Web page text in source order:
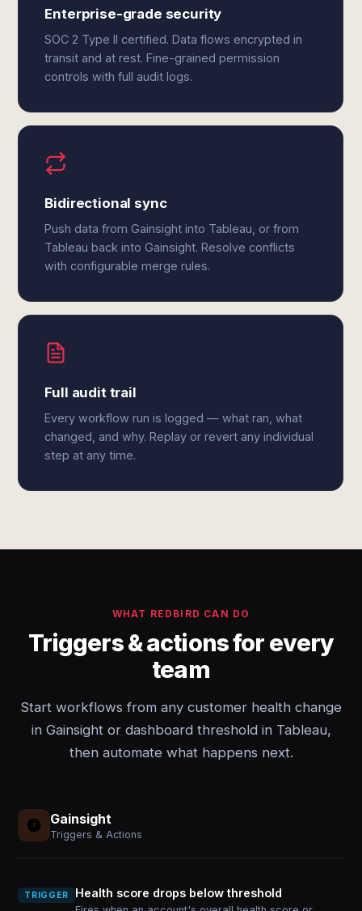
Enterprise-grade security
SOC 2 Type II certified. Data flows encrypted in
transit and at rest. Fine-grained permission
controls with full audit logs.
Bidirectional sync
Push data from Gainsight into Tableau, or from
Tableau back into Gainsight. Resolve conflicts
with configurable merge rules.
Full audit trail
Every workflow run is logged — what ran, what
changed, and why. Replay or revert any individual
step at any time.
WHAT REDBIRD CAN DO
Triggers & actions for every
team
Start workflows from any customer health change
in Gainsight or dashboard threshold in Tableau,
then automate what happens next.
Gainsight
Triggers & Actions
TRIGGER Health score drops below threshold